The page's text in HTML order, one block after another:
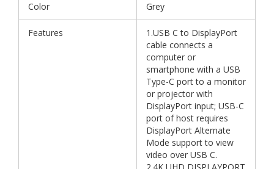
Color Grey
Features
1.USB C to DisplayPort
cable connects a
computer or
smartphone with a USB
Type-C port to a monitor
or projector with
DisplayPort input; USB-C
port of host requires
DisplayPort Alternate
Mode support to view
video over USB C.